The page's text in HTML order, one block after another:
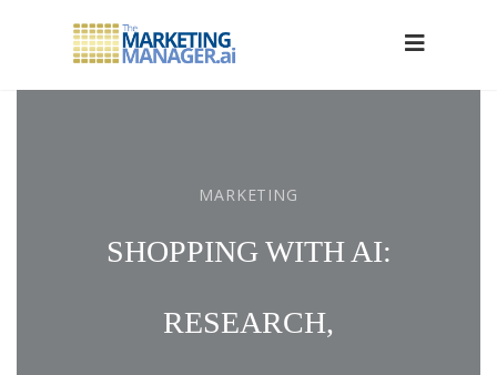
MARKETING
SHOPPING WITH AI:
RESEARCH,